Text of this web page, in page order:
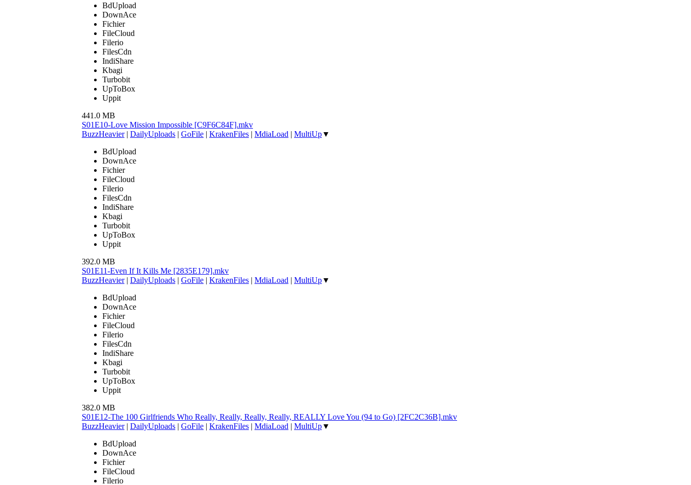
BdUpload
DownAce
Fichier
FileCloud
Filerio
FilesCdn
IndiShare
Kbagi
Turbobit
UpToBox
Uppit
441.0 MB
S01E10-Love Mission Impossible [C9F6C84F].mkv
BuzzHeavier| DailyUploads | GoFile | KrakenFiles | MdiaLoad | MultiUp▼
BdUpload
DownAce
Fichier
FileCloud
Filerio
FilesCdn
IndiShare
Kbagi
Turbobit
UpToBox
Uppit
392.0 MB
S01E11-Even If It Kills Me [2835E179].mkv
BuzzHeavier| DailyUploads | GoFile | KrakenFiles | MdiaLoad | MultiUp▼
BdUpload
DownAce
Fichier
FileCloud
Filerio
FilesCdn
IndiShare
Kbagi
Turbobit
UpToBox
Uppit
382.0 MB
S01E12-The 100 Girlfriends Who Really, Really, Really, Really, REALLY Love You (94 to Go) [2FC2C36B].mkv
BuzzHeavier| DailyUploads | GoFile | KrakenFiles | MdiaLoad | MultiUp▼
BdUpload
DownAce
Fichier
FileCloud
Filerio